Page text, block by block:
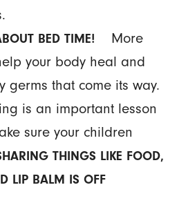
BED TIME!
More
your body heal and
germs that come its way.
is an important lesson
sure your children
THINGS LIKE FOOD,
LIP BALM IS OFF